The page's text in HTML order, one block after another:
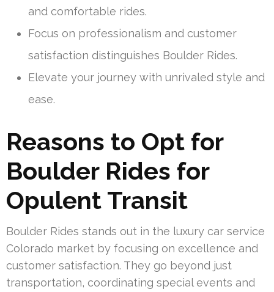
and comfortable rides.
Focus on professionalism and customer
satisfaction distinguishes Boulder Rides.
Elevate your journey with unrivaled style and
ease.
Reasons to Opt for
Boulder Rides for
Opulent Transit
Boulder Rides stands out in the luxury car service
Colorado market by focusing on excellence and
customer satisfaction. They go beyond just
transportation, coordinating special events and